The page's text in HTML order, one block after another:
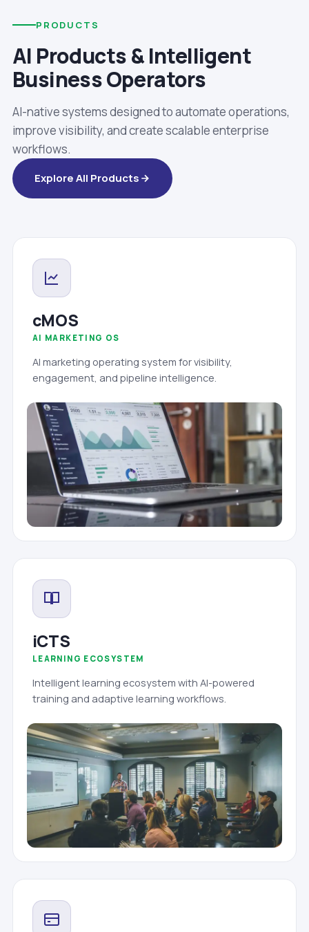
PRODUCTS
AI Products & Intelligent
Business Operators
AI-native systems designed to automate operations,
improve visibility, and create scalable enterprise
workflows.
Explore All Products
cMOS
AI MARKETING OS
AI marketing operating system for visibility,
engagement, and pipeline intelligence.
iCTS
LEARNING ECOSYSTEM
Intelligent learning ecosystem with AI-powered
training and adaptive learning workflows.